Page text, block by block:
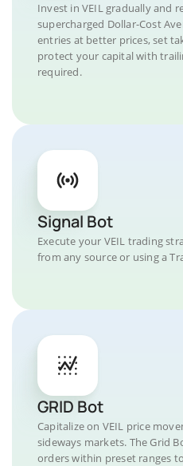
Invest in VEIL gradually and
supercharged Dollar-Cost
entries at better prices, set
protect your capital with
required.
Signal Bot
Execute your VEIL trading
from any source or using a
GRID Bot
Capitalize on VEIL price
sideways markets. The Grid
orders within preset ranges